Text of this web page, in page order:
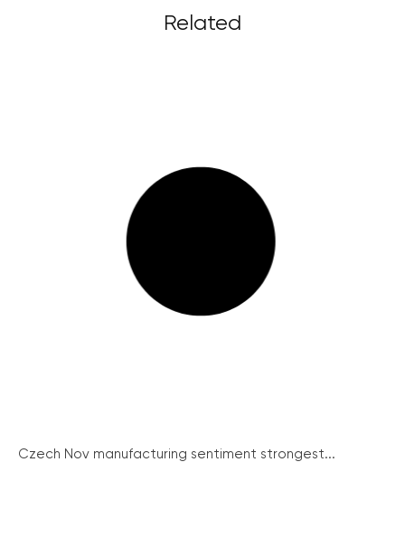
Related
Czech Nov manufacturing sentiment strongest...